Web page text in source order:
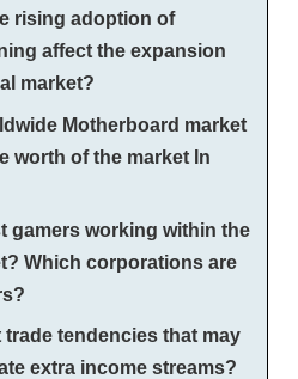
rising adoption of
affect the expansion
market?
Motherboard market
worth of the market In
gamers working within the
Which corporations are
tendencies that may
extra income streams?